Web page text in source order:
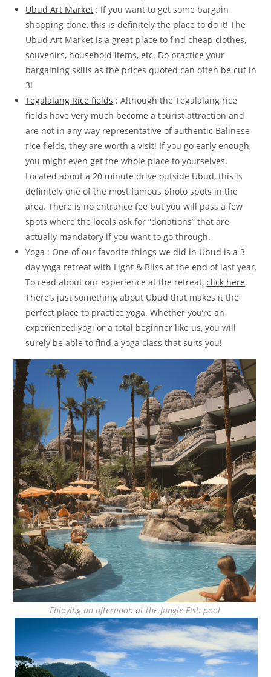
Ubud Art Market : If you want to get some bargain
shopping done, this is definitely the place to do it! The
Ubud Art Market is a great place to find cheap clothes,
souvenirs, household items, etc. Do practice your
bargaining skills as the prices quoted can often be cut in
3!
Tegalalang Rice fields : Although the Tegalalang rice
fields have very much become a tourist attraction and
are not in any way representative of authentic Balinese
rice fields, they are worth a visit! If you go early enough,
you might even get the whole place to yourselves.
Located about a 20 minute drive outside Ubud, this is
definitely one of the most famous photo spots in the
area. There is no entrance fee but you will pass a few
spots where the locals ask for “donations” that are
actually mandatory if you want to go through.
Yoga : One of our favorite things we did in Ubud is a 3
day yoga retreat with Light & Bliss at the end of last year.
To read about our experience at the retreat,click here.
There’s just something about Ubud that makes it the
perfect place to practice yoga. Whether you’re an
experienced yogi or a total beginner like us, you will
surely be able to find a yoga class that suits you!
Enjoying an afternoon at the Jungle Fish pool